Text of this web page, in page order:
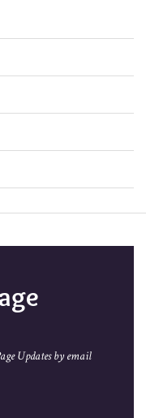
Updates by email